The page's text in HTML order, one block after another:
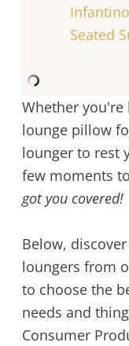
Seated
Whether
lounge pillow
lounger to rest
few moments
got you covered!
Below,
loungers from
to choose the
needs and
Consumer